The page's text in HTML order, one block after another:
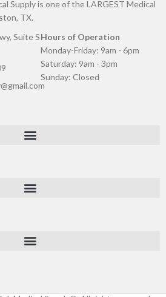
Supply is one of the LARGEST Medical
TX.
Suite SHours of Operation
Monday-Friday: 9am - 6pm
Saturday: 9am - 3pm
Sunday: Closed